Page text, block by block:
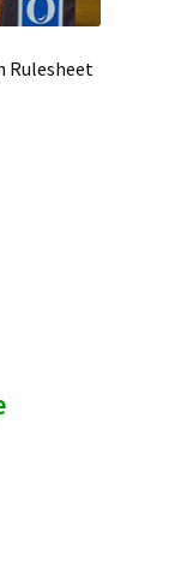
Rulesheet